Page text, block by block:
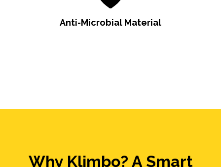
Anti-Microbial Material
Why Klimbo? A Smart